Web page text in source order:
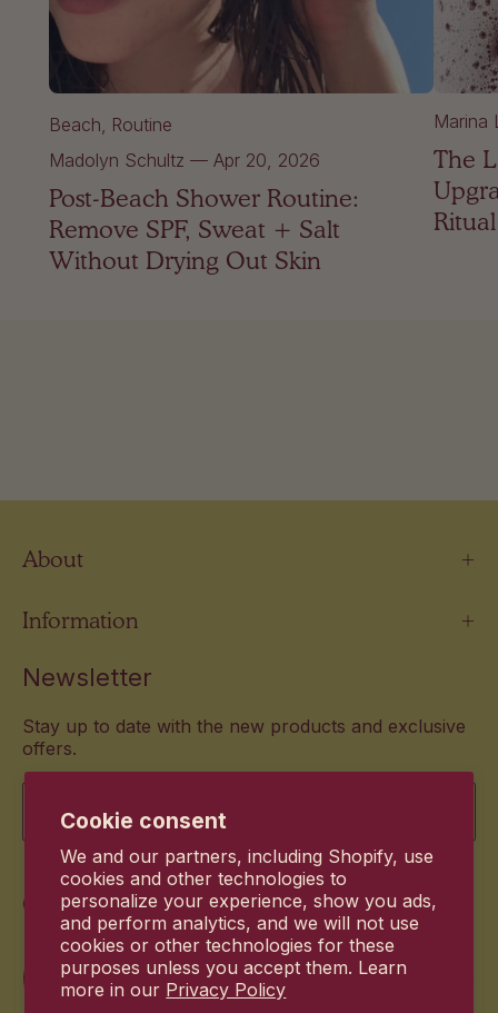
Cookie consent
We and our partners, including Shopify, use
cookies and other technologies to
personalize your experience, show you ads,
and perform analytics, and we will not use
cookies or other technologies for these
purposes unless you accept them. Learn
more in our Privacy Policy
Beach Routine
Madolyn Schultz — Apr 20, 2026
Post-Beach Shower Routine:
Remove SPF, Sweat + Salt
Without Drying Out Skin
Marina
The
Ritual
About
Information
Newsletter
Stay up to date with the new products and exclusive
offers.
Email
Commitment